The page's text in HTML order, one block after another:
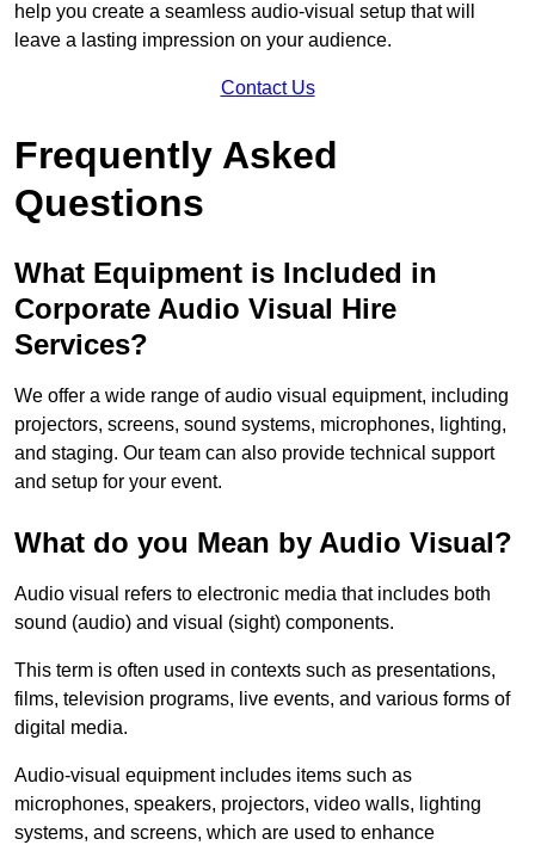
help you create a seamless audio-visual setup that will
leave a lasting impression on your audience.
Contact Us
Frequently Asked
Questions
What Equipment is Included in
Corporate Audio Visual Hire
Services?
We offer a wide range of audio visual equipment, including
projectors, screens, sound systems, microphones, lighting,
and staging. Our team can also provide technical support
and setup for your event.
What do you Mean by Audio Visual?
Audio visual refers to electronic media that includes both
sound (audio) and visual (sight) components.
This term is often used in contexts such as presentations,
films, television programs, live events, and various forms of
digital media.
Audio-visual equipment includes items such as
microphones, speakers, projectors, video walls, lighting
systems, and screens, which are used to enhance